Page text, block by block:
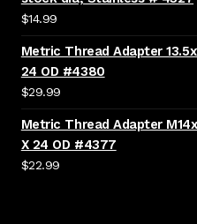
$14.99
Metric Thread Adapter
24 OD #4380
$29.99
Metric Thread Adapter
X 24 OD #4377
$22.99